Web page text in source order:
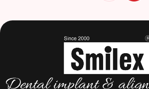
Oral Health
oral hygiene
Orthodontic Treatment